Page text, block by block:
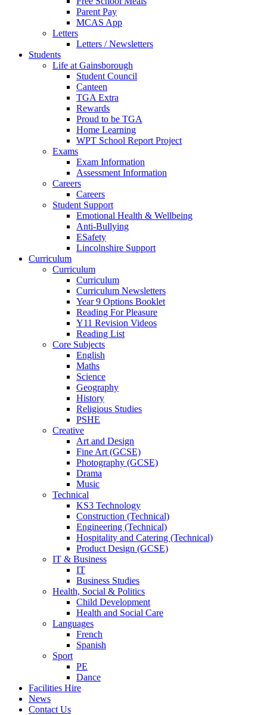
Parent Pay
MCAS App
Letters
Letters / Newsletters
Students
Life at Gainsborough
Student Council
Canteen
TGA Extra
Rewards
Proud to be TGA
Home Learning
WPT School Report Project
Exams
Exam Information
Assessment Information
Careers
Careers
Student Support
Emotional Health & Wellbeing
Anti-Bullying
ESafety
Lincolnshire Support
Curriculum
Curriculum
Curriculum
Curriculum Newsletters
Year 9 Options Booklet
Reading For Pleasure
Y11 Revision Videos
Reading List
Core Subjects
English
Maths
Science
Geography
History
Religious Studies
PSHE
Creative
Art and Design
Fine Art (GCSE)
Photography (GCSE)
Drama
Music
Technical
KS3 Technology
Construction (Technical)
Engineering (Technical)
Hospitality and Catering (Technical)
Product Design (GCSE)
IT & Business
IT
Business Studies
Health, Social & Politics
Child Development
Health and Social Care
Languages
French
Spanish
Sport
PE
Dance
Facilities Hire
News
Contact Us